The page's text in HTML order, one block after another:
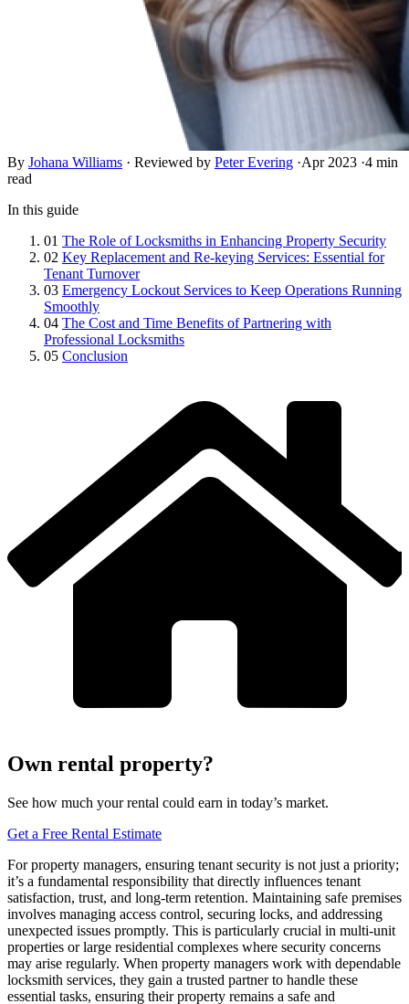
By Johana Williams · Reviewed by Peter Evering ·Apr 2023 ·4 min
read
In this guide
01 The Role of Locksmiths in Enhancing Property Security
02 Key Replacement and Re-keying Services: Essential for
Tenant Turnover
03 Emergency Lockout Services to Keep Operations Running
Smoothly
04 The Cost and Time Benefits of Partnering with
Professional Locksmiths
05 Conclusion
Own rental property?
See how much your rental could earn in today’s market.
Get a Free Rental Estimate
For property managers, ensuring tenant security is not just a priority;
it’s a fundamental responsibility that directly influences tenant
satisfaction, trust, and long-term retention. Maintaining safe premises
involves managing access control, securing locks, and addressing
unexpected issues promptly. This is particularly crucial in multi-unit
properties or large residential complexes where security concerns
may arise regularly. When property managers work with dependable
locksmith services, they gain a trusted partner to handle these
essential tasks, ensuring their property remains a safe and